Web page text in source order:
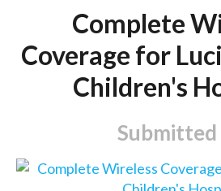
Complete
Coverage for
Children's
Submitted